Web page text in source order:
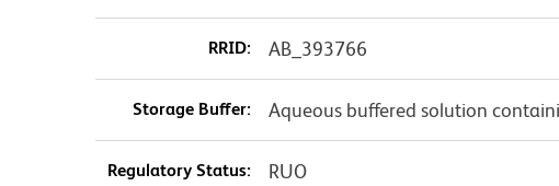
RRID: AB_393766
Storage Buffer: Aqueous buffered solution
Regulatory Status: RUO